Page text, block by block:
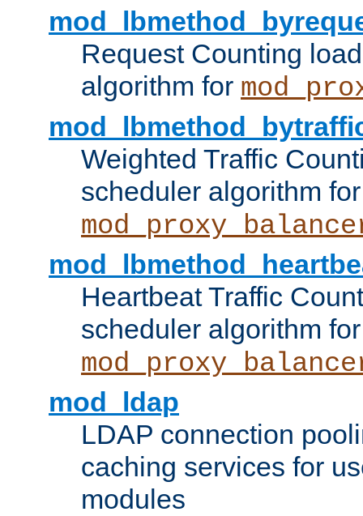
Request Counting
algorithm for
Weighted Traffic
scheduler algorithm for
Heartbeat Traffic
scheduler algorithm for
mod_ldap
LDAP connection
caching services for
modules